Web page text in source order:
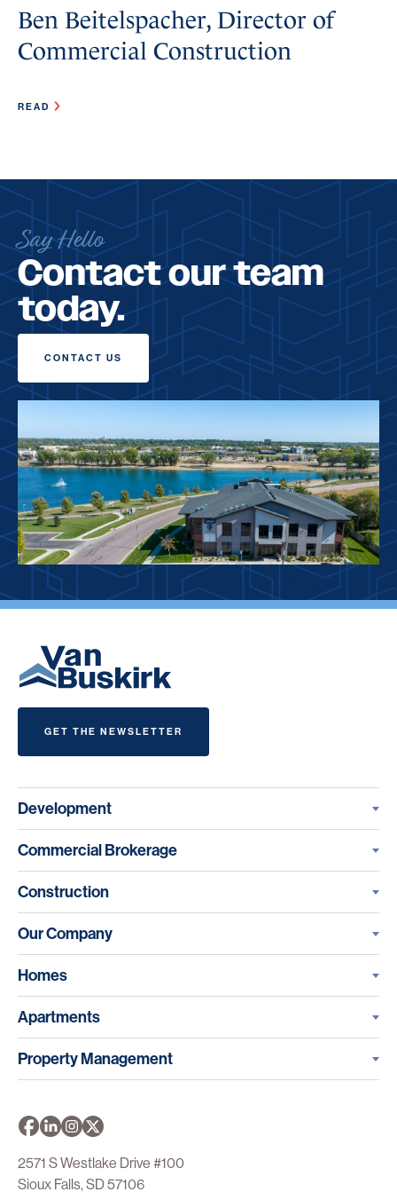
Ben Beitelspacher, Director of
Commercial Construction
READ
Say Hello
Contact our team
today.
CONTACT US
GET THE NEWSLETTER
Development
Commercial Brokerage
Construction
Our Company
Homes
Apartments
Property Management
2571 S Westlake Drive #100
Sioux Falls, SD 57106